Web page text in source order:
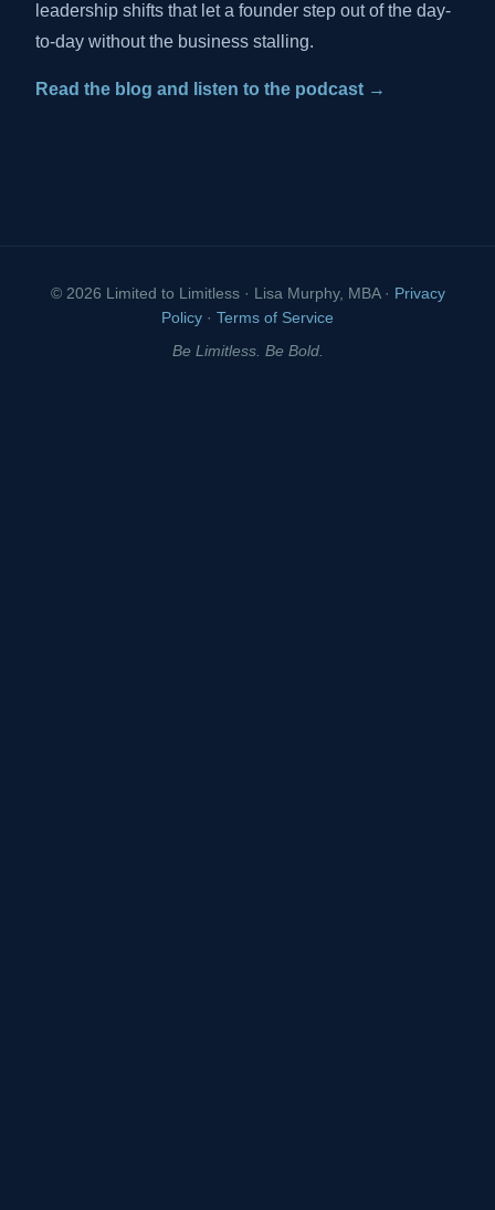
leadership shifts that let a founder step out of the day-
to-day without the business stalling.
Read the blog and listen to the podcast →
© 2026 Limited to Limitless · Lisa Murphy, MBA · Privacy
Policy · Terms of Service
Be Limitless. Be Bold.